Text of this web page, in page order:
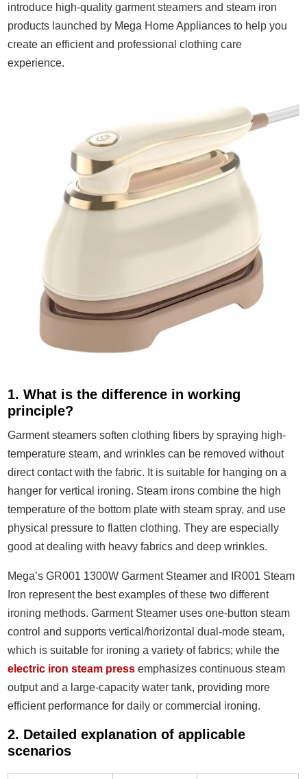
introduce high-quality garment steamers and steam iron
products launched by Mega Home Appliances to help you
create an efficient and professional clothing care
experience.
1. What is the difference in working
principle?
Garment steamers soften clothing fibers by spraying high-
temperature steam, and wrinkles can be removed without
direct contact with the fabric. It is suitable for hanging on a
hanger for vertical ironing. Steam irons combine the high
temperature of the bottom plate with steam spray, and use
physical pressure to flatten clothing. They are especially
good at dealing with heavy fabrics and deep wrinkles.
Mega’s GR001 1300W Garment Steamer and IR001 Steam
Iron represent the best examples of these two different
ironing methods. Garment Steamer uses one-button steam
control and supports vertical/horizontal dual-mode steam,
which is suitable for ironing a variety of fabrics; while the
electric iron steam press emphasizes continuous steam
output and a large-capacity water tank, providing more
efficient performance for daily or commercial ironing.
2. Detailed explanation of applicable
scenarios